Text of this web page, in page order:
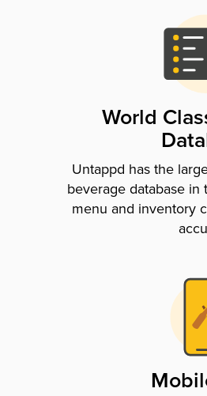
World
Untappd has the
beverage database
menu and inventory